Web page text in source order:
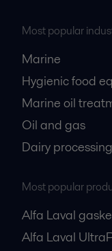
Most popular
Marine
Hygienic food
Marine oil
Oil and gas
Dairy processing
Most popular
Alfa Laval
Alfa Laval